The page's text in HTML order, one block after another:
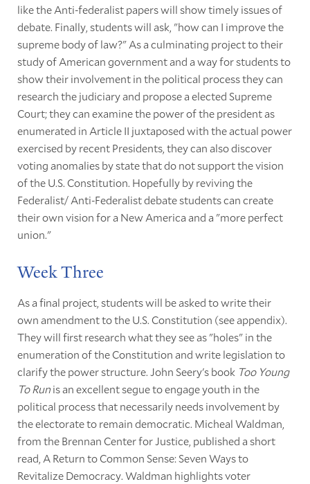
like the Anti-federalist papers will show timely issues of
debate. Finally, students will ask, "how can I improve the
supreme body of law?" As a culminating project to their
study of American government and a way for students to
show their involvement in the political process they can
research the judiciary and propose a elected Supreme
Court; they can examine the power of the president as
enumerated in Article II juxtaposed with the actual power
exercised by recent Presidents, they can also discover
voting anomalies by state that do not support the vision
of the U.S. Constitution. Hopefully by reviving the
Federalist/ Anti-Federalist debate students can create
their own vision for a New America and a "more perfect
union."
Week Three
As a final project, students will be asked to write their
own amendment to the U.S. Constitution (see appendix).
They will first research what they see as "holes" in the
enumeration of the Constitution and write legislation to
clarify the power structure. John Seery's book Too Young
To Runis an excellent segue to engage youth in the
political process that necessarily needs involvement by
the electorate to remain democratic. Micheal Waldman,
from the Brennan Center for Justice, published a short
read, A Return to Common Sense: Seven Ways to
Revitalize Democracy. Waldman highlights voter